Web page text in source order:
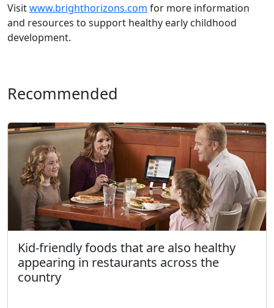
Visitwww.brighthorizons.com for more information
and resources to support healthy early childhood
development.
Recommended
Kid-friendly foods that are also healthy
appearing in restaurants across the
country